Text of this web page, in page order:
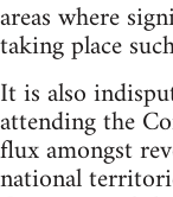
areas where
taking place
It is also
attending the
flux amongst
national